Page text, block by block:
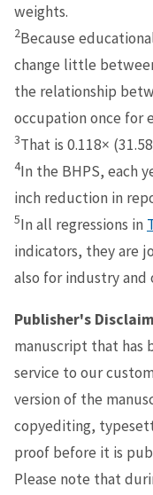
weights.
2Because
change little
the relationship
occupation once for
3That is 0.118×
4In the BHPS, each
inch reduction in
5In all regressions in
indicators, they are
also for industry and
Publisher's
manuscript that has
service to our
version of the
copyediting,
proof before it is
Please note that